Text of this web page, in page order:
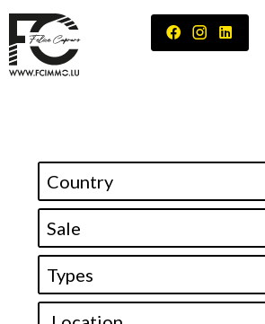
Country
Sale
Types